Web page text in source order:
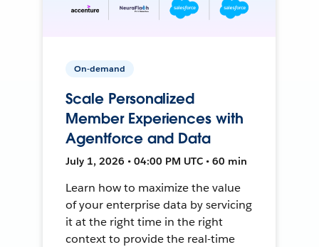
On-demand
Scale Personalized
Member Experiences with
Agentforce and Data
July 1, 2026 • 04:00 PM UTC • 60 min
Learn how to maximize the value
of your enterprise data by servicing
it at the right time in the right
context to provide the real-time